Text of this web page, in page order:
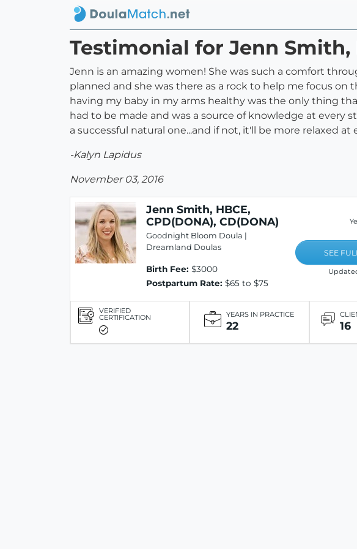
Testimonial for Jenn Smith,
Jenn is an amazing women! She was such a comfort
planned and she was there as a rock to help me focus
having my baby in my arms healthy was the only thing
had to be made and was a source of knowledge at every
a successful natural one...and if not, it'll be more relaxed
-Kalyn Lapidus
November 03, 2016
Jenn Smith, HBCE,
CPD(DONA), CD(DONA)
Goodnight Bloom Doula |
Dreamland Doulas
Birth Fee: $3000
Postpartum Rate: $65 to $75
SEE
VERIFIED
CERTIFICATION YEARS IN PRACTICE
22 16